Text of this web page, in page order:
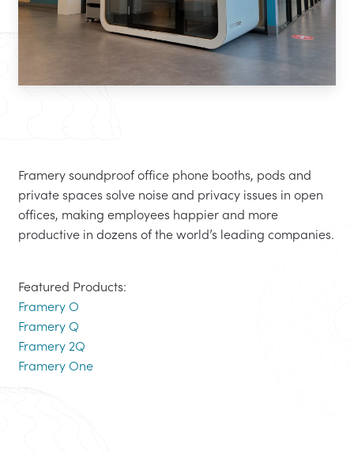
Framery soundproof office phone booths, pods and
private spaces solve noise and privacy issues in open
offices, making employees happier and more
productive in dozens of the world’s leading companies.
Featured Products:
Framery O
Framery Q
Framery 2Q
Framery One